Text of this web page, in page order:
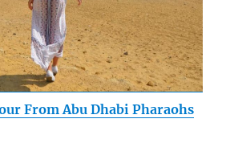
From Abu Dhabi Pharaohs